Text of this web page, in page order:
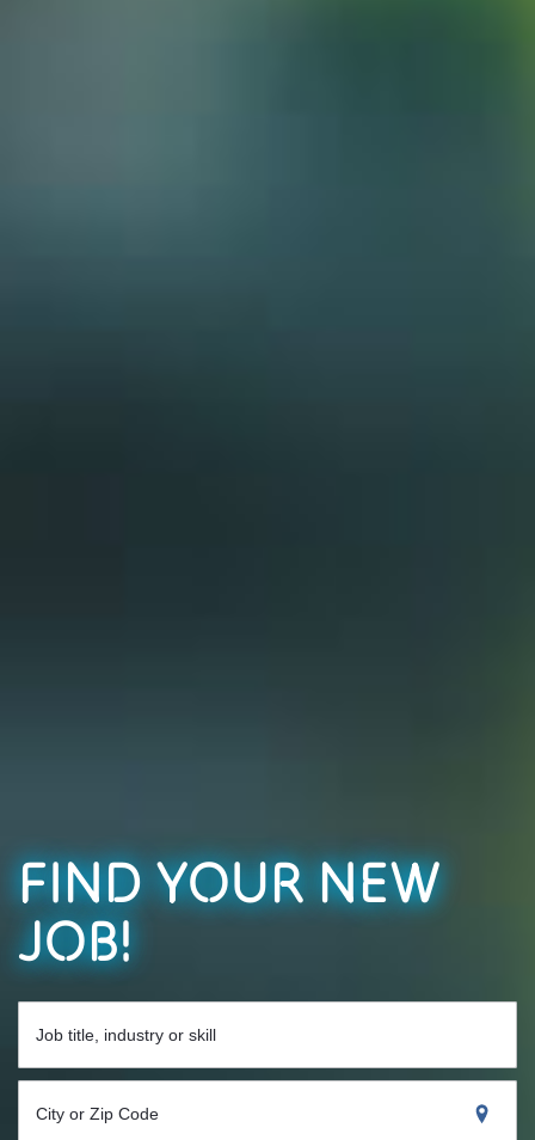
FIND YOUR NEW
JOB!
Job title, industry or skill
City or Zip Code